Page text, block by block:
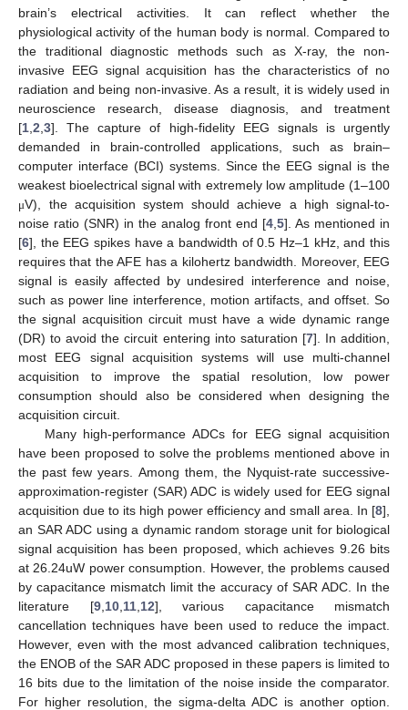
brain’s electrical activities. It can reflect whether the
physiological activity of the human body is normal. Compared to
the traditional diagnostic methods such as X-ray, the non-
invasive EEG signal acquisition has the characteristics of no
radiation and being non-invasive. As a result, it is widely used in
neuroscience research, disease diagnosis, and treatment
[1 2 3]. The capture of high-fidelity EEG signals is urgently
demanded in brain-controlled applications, such as brain–
computer interface (BCI) systems. Since the EEG signal is the
weakest bioelectrical signal with extremely low amplitude (1–100
μV), the acquisition system should achieve a high signal-to-
noise ratio (SNR) in the analog front end [4 5]. As mentioned in
[6], the EEG spikes have a bandwidth of 0.5 Hz–1 kHz, and this
requires that the AFE has a kilohertz bandwidth. Moreover, EEG
signal is easily affected by undesired interference and noise,
such as power line interference, motion artifacts, and offset. So
the signal acquisition circuit must have a wide dynamic range
(DR) to avoid the circuit entering into saturation [7]. In addition,
most EEG signal acquisition systems will use multi-channel
acquisition to improve the spatial resolution, low power
consumption should also be considered when designing the
acquisition circuit.
Many high-performance ADCs for EEG signal acquisition
have been proposed to solve the problems mentioned above in
the past few years. Among them, the Nyquist-rate successive-
approximation-register (SAR) ADC is widely used for EEG signal
acquisition due to its high power efficiency and small area. In [8],
an SAR ADC using a dynamic random storage unit for biological
signal acquisition has been proposed, which achieves 9.26 bits
at 26.24uW power consumption. However, the problems caused
by capacitance mismatch limit the accuracy of SAR ADC. In the
literature [9, 10, 11, 12], various capacitance mismatch
cancellation techniques have been used to reduce the impact.
However, even with the most advanced calibration techniques,
the ENOB of the SAR ADC proposed in these papers is limited to
16 bits due to the limitation of the noise inside the comparator.
For higher resolution, the sigma-delta ADC is another option.